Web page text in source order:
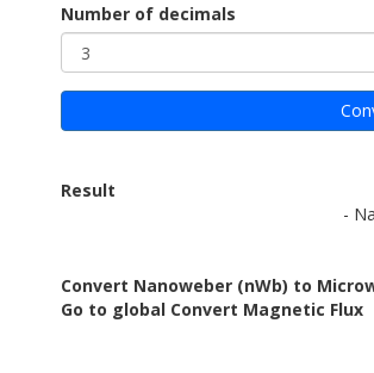
Number of decimals
Result
-
Convert Nanoweber (nWb) to
Go to global Convert Magnetic Flux